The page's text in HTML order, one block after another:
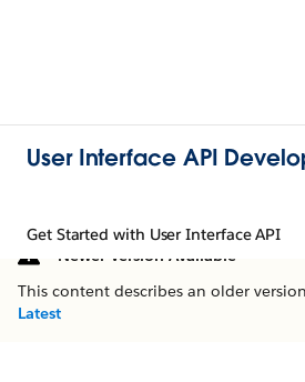
User Interface API
Get Started with User Interface API
Newer Version Available
This content describes an older
Latest